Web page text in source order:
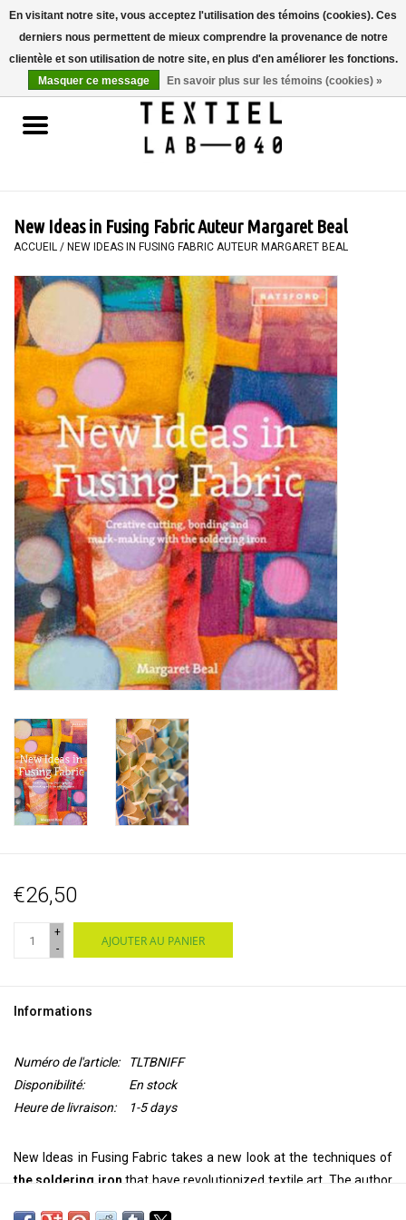
Accueil
LIVRES
PEINTURE
TEXTILE
WORKSHOPS
SPECIALS
OUTILS
Blog
New Ideas in Fusing Fabric Auteur Margaret Beal
ACCUEIL / NEW IDEAS IN FUSING FABRIC AUTEUR MARGARET BEAL
€26,50
+
-
AJOUTER AU PANIER
Informations
Numéro de l'article:
TLTBNIFF
Disponibilité:
En stock
Heure de livraison:
1-5 days
New Ideas in Fusing Fabric takes a new look at the techniques of
the soldering iron that have revolutionized textile art. The author
En visitant notre site, vous acceptez l'utilisation des témoins (cookies). Ces
derniers nous permettent de mieux comprendre la provenance de notre
clientèle et son utilisation de notre site, en plus d'en améliorer les fonctions.
Masquer ce message
En savoir plus sur les témoins (cookies) »